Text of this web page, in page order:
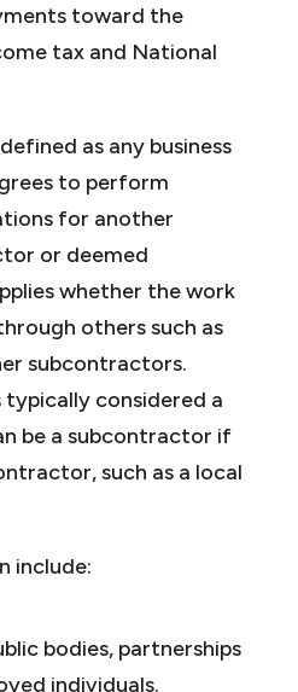
toward the
tax and National
as any business
to perform
for another
or deemed
whether the work
others such as
subcontractors.
typically considered a
be a subcontractor if
such as a local
include:
bodies, partnerships
individuals.